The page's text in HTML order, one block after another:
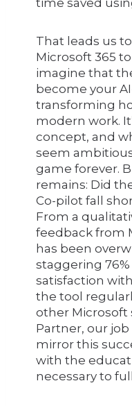
That leads us
Microsoft 365
imagine that
become your
transforming
modern work.
concept, and
seem
game forever.
remains: Did
Co-pilot fall
From a
feedback from
has been
staggering
satisfaction
the tool
other Microsoft
Partner, our
mirror this
with the
necessary to